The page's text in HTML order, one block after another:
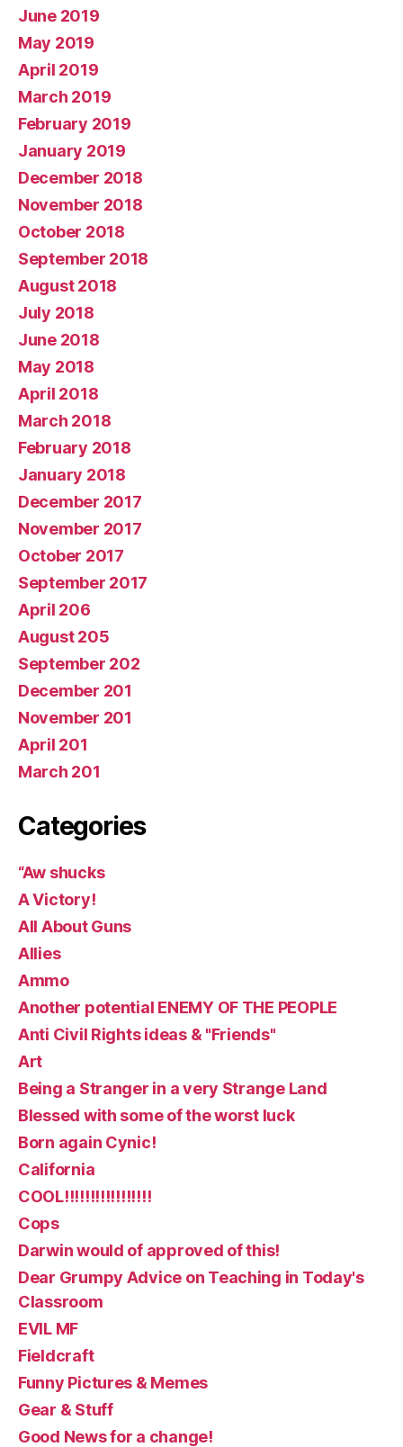
June 2019
May 2019
April 2019
March 2019
February 2019
January 2019
December 2018
November 2018
October 2018
September 2018
August 2018
July 2018
June 2018
May 2018
April 2018
March 2018
February 2018
January 2018
December 2017
November 2017
October 2017
September 2017
April 206
August 205
September 202
December 201
November 201
April 201
March 201
Categories
“Aw shucks
A Victory!
All About Guns
Allies
Ammo
Another potential ENEMY OF THE PEOPLE
Anti Civil Rights ideas & "Friends"
Art
Being a Stranger in a very Strange Land
Blessed with some of the worst luck
Born again Cynic!
California
COOL!!!!!!!!!!!!!!!!!
Cops
Darwin would of approved of this!
Dear Grumpy Advice on Teaching in Today's
Classroom
EVIL MF
Fieldcraft
Funny Pictures & Memes
Gear & Stuff
Good News for a change!